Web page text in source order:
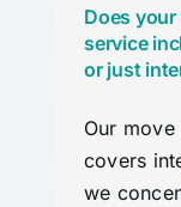
Does
service
or just
Our move
covers
we